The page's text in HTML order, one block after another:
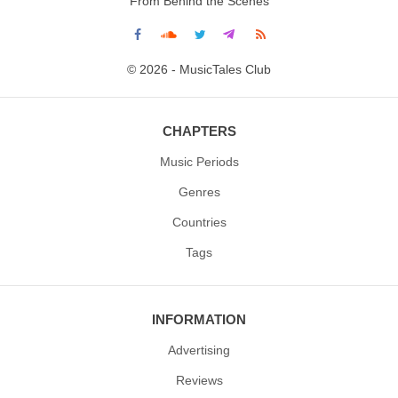
© 2026 - MusicTales Club
CHAPTERS
Music Periods
Genres
Countries
Tags
INFORMATION
Advertising
Reviews